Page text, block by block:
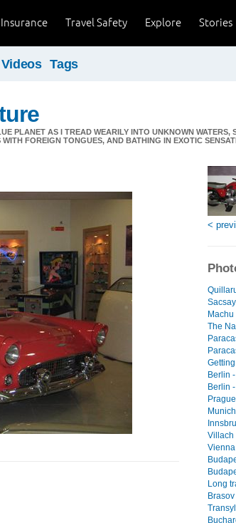
Stories
Explore
Travel Safety
Videos Tags
PLANET AS I TREAD WEARILY INTO UNKNOWN WATERS,
FOREIGN TONGUES, AND BATHING IN EXOTIC
<
Machu
The
Berlin
Berlin
Villach
Long